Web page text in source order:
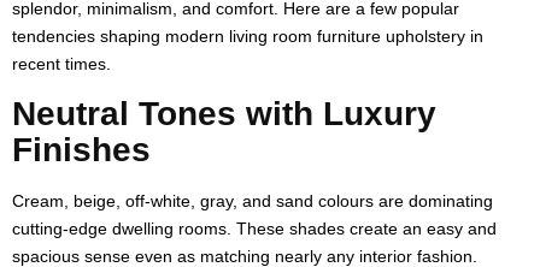
splendor, minimalism, and comfort. Here are a few popular
tendencies shaping modern living room furniture upholstery in
recent times.
Neutral Tones with Luxury
Finishes
Cream, beige, off-white, gray, and sand colours are dominating
cutting-edge dwelling rooms. These shades create an easy and
spacious sense even as matching nearly any interior fashion.